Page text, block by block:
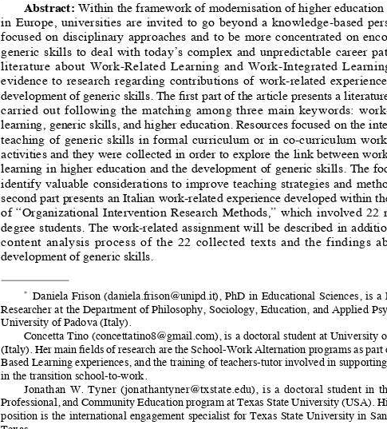
Abstract: Within the framework of modernisation of higher education
in  Europe,  universities  are  invited  to  go  beyond  a  knowledge-based
focused  on  disciplinary  approaches  and  to  be  more  concentrated  on
generic  skills  to  deal  with  today’s  complex  and  unpredictable  career
literature  about  Work-Related  Learning  and  Work-Integrated
evidence  to  research  regarding  contributions  of  work-related
development of generic skills. The first part of the article presents a
carried  out  following  the  matching  among  three  main  keywords:
learning, generic skills, and higher education. Resources focused on the
teaching  of  generic  skills  in  formal  curriculum  or  in  co-curriculum
activities and they were collected in order to explore the link between
learning in higher education and the development of generic skills. The
identify  valuable  considerations  to  improve  teaching  strategies  and
second part presents an Italian work-related experience developed within
of  “Organizational  Intervention  Research  Methods,”  which  involved  22
degree  students.  The  work-related  assignment  will  be  described  in
content  analysis  process  of  the  22  collected  texts  and  the  findings
development of generic skills.
*
   Daniela  Frison  (
daniela.frison@unipd.it),  PhD  in  Educational  Sciences,  is  a
Researcher at the Department of Philosophy, Sociology, Education, and Applied
University of Padova (Italy).
Concetta Tino (concettatino8@gmail.com), is a doctoral student at University
(Italy). Her main fields of research are the School-Work Alternation programs as
Based Learning experiences, and the training of teachers-tutor involved in
in the transition school-to-work.
Jonathan  W.  Tyner  (jonathantyner@txstate.edu),  is  a  doctoral  student  in
Professional, and Community Education program at Texas State University (USA).
position is the international engagement specialist for Texas State University in